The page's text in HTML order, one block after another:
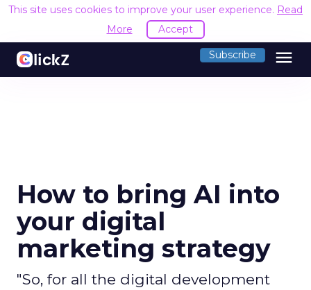
This site uses cookies to improve your user experience. Read
More
Accept
Subscribe menu
How to bring AI into
your digital
marketing strategy
"So, for all the digital development